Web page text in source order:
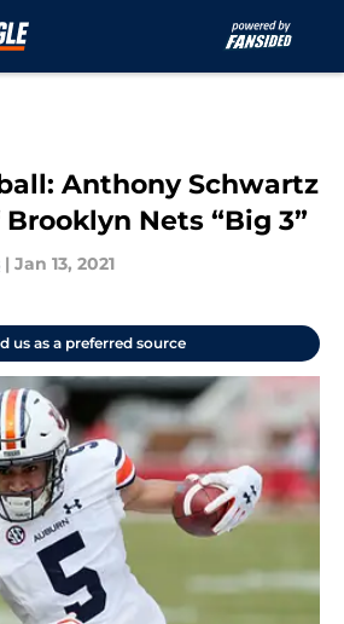
Anthony Schwartz
Nets “Big 3”
| Jan 13, 2021
us as a preferred source